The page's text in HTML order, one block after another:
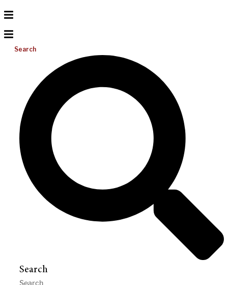
Search
Search